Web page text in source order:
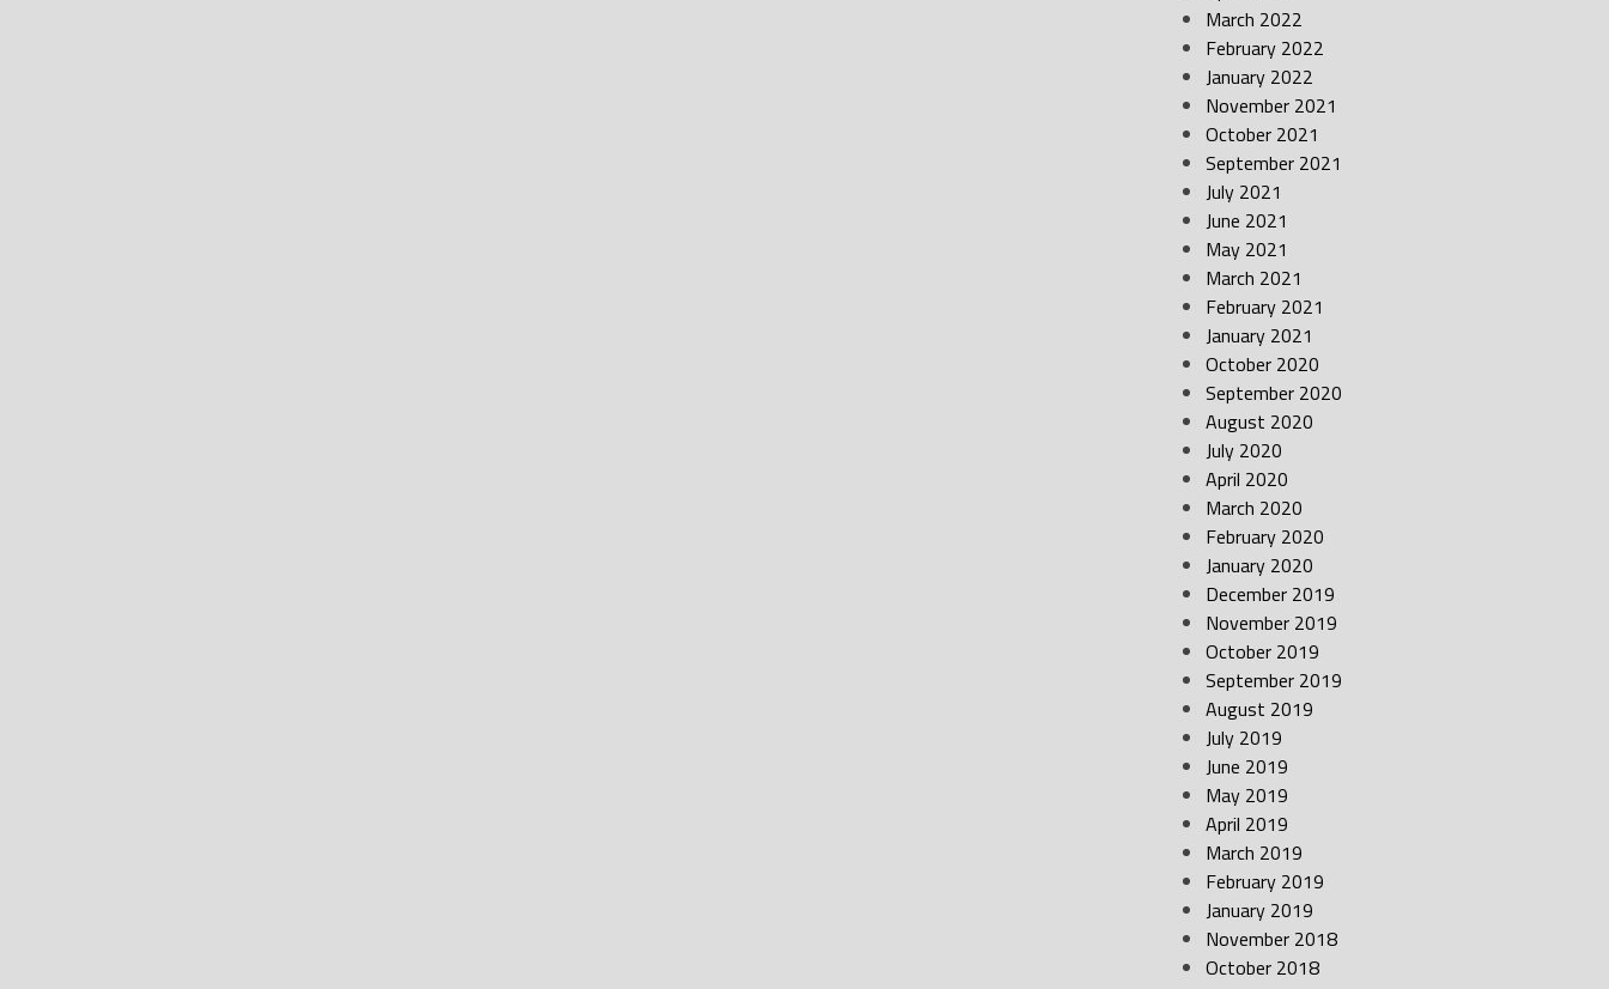
March 2022
February 2022
January 2022
November 2021
October 2021
September 2021
July 2021
June 2021
May 2021
March 2021
February 2021
January 2021
October 2020
September 2020
August 2020
July 2020
April 2020
March 2020
February 2020
January 2020
December 2019
November 2019
October 2019
September 2019
August 2019
July 2019
June 2019
May 2019
April 2019
March 2019
February 2019
January 2019
November 2018
October 2018